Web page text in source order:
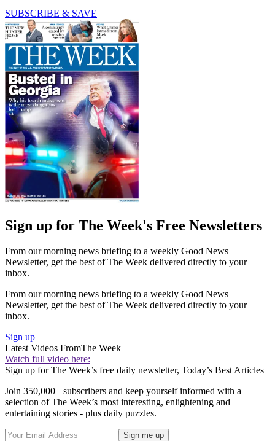
SUBSCRIBE & SAVE
Sign up for The Week's Free Newsletters
From our morning news briefing to a weekly Good News
Newsletter, get the best of The Week delivered directly to your
inbox.
From our morning news briefing to a weekly Good News
Newsletter, get the best of The Week delivered directly to your
inbox.
Sign up
Latest Videos FromThe Week
Watch full video here:
Sign up for The Week’s free daily newsletter, Today’s Best Articles
Join 350,000+ subscribers and keep yourself informed with a
selection of The Week’s most interesting, enlightening and
entertaining stories - plus daily puzzles.